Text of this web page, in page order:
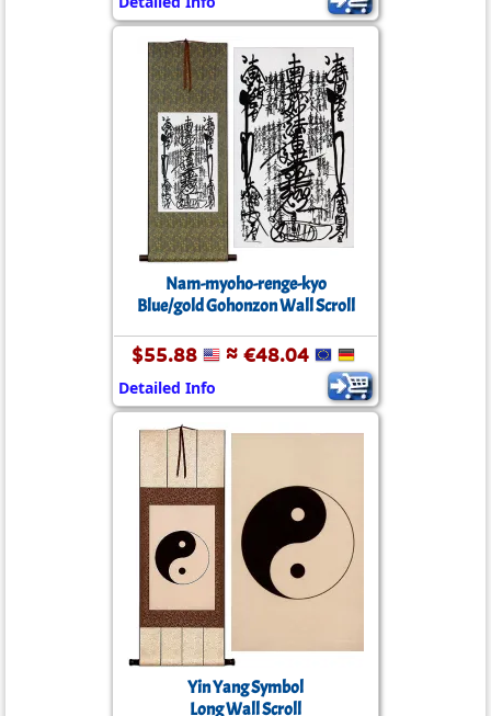
Nam-myoho-renge-kyo
Blue/gold Gohonzon Wall Scroll
$55.88 ≈ €48.04
Detailed Info
Yin Yang Symbol
Long Wall Scroll